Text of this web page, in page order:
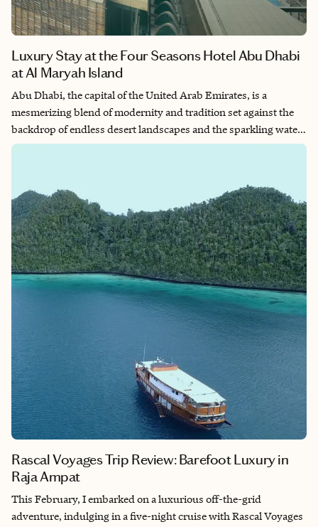
Luxury Stay at the Four Seasons Hotel Abu Dhabi
at Al Maryah Island
Abu Dhabi, the capital of the United Arab Emirates, is a
mesmerizing blend of modernity and tradition set against the
backdrop of endless desert landscapes and the sparkling waters
of the Arabian Gulf. Situated on Al Maryah Island, the Four
Rascal Voyages Trip Review: Barefoot Luxury in
Raja Ampat
This February, I embarked on a luxurious off-the-grid
adventure, indulging in a five-night cruise with Rascal Voyages